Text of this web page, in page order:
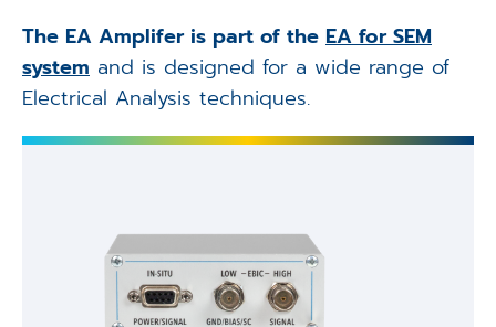
The EA Amplifer is part of the EA for SEM
systemand is designed for a wide range of
Electrical Analysis techniques.